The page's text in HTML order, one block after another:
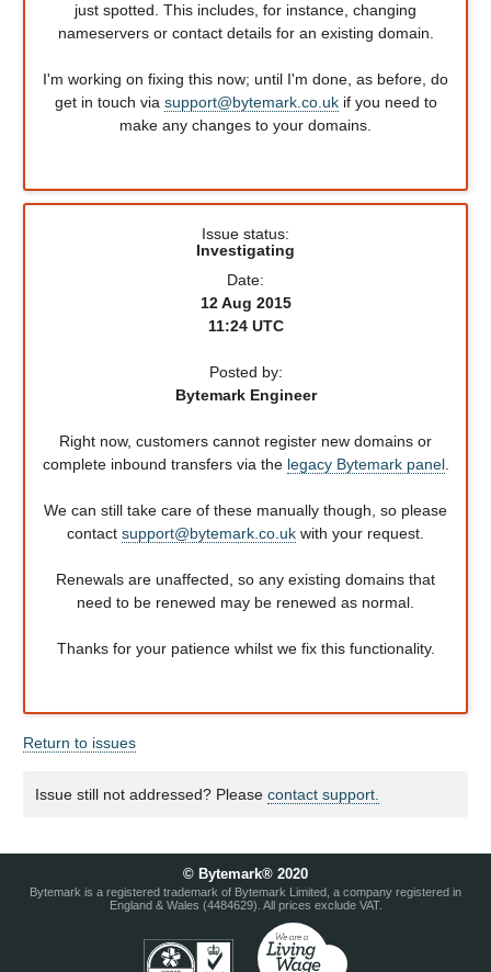
just spotted. This includes, for instance, changing
nameservers or contact details for an existing domain.
I'm working on fixing this now; until I'm done, as before, do
get in touch via support@bytemark.co.ukif you need to
make any changes to your domains.
Issue status:
Investigating
Date:
12 Aug 2015
11:24 UTC
Posted by:
Bytemark Engineer
Right now, customers cannot register new domains or
complete inbound transfers via the legacy Bytemark panel.
We can still take care of these manually though, so please
contact support@bytemark.co.uk with your request.
Renewals are unaffected, so any existing domains that
need to be renewed may be renewed as normal.
Thanks for your patience whilst we fix this functionality.
Return to issues
Issue still not addressed? Please contact support.
© Bytemark® 2020
Bytemark is a registered trademark of Bytemark Limited, a company registered in
England & Wales (4484629). All prices exclude VAT.